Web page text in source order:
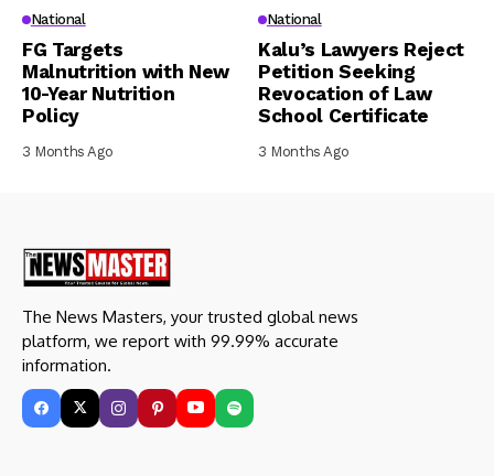
National
FG Targets
Malnutrition with New
10-Year Nutrition
Policy
3 Months Ago
National
Kalu’s Lawyers Reject
Petition Seeking
Revocation of Law
School Certificate
3 Months Ago
The News Masters, your trusted global news
platform, we report with 99.99% accurate
information.